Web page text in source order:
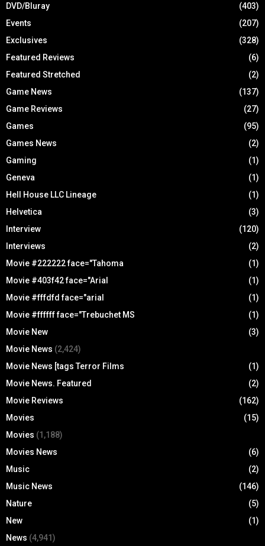
DVD/Bluray
(403)
Events
(207)
Exclusives
(328)
Featured Reviews
(6)
Featured Stretched
(2)
Game News
(137)
Game Reviews
(27)
Games
(95)
Games News
(2)
Gaming
(1)
Geneva
(1)
Hell House LLC Lineage
(1)
Helvetica
(3)
Interview
(120)
Interviews
(2)
Movie #222222 face="Tahoma
(1)
Movie #403f42 face="Arial
(1)
Movie #fffdfd face="arial
(1)
Movie #ffffff face="Trebuchet MS
(1)
Movie New
(3)
Movie News (2,424)
Movie News [tags Terror Films
(1)
Movie News. Featured
(2)
Movie Reviews
(162)
Movies
(15)
Movies (1,188)
Movies News
(6)
Music
(2)
Music News
(146)
Nature
(5)
New
(1)
News (4,941)